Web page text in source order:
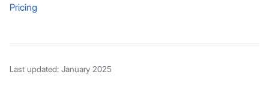
Pricing
Last updated: January 2025